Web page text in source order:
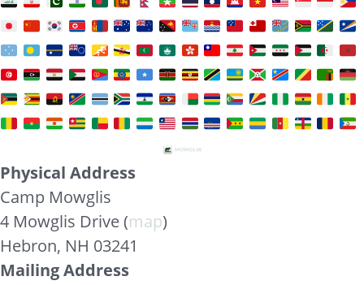
Physical Address
Camp Mowglis
4 Mowglis Drive (map)
Hebron, NH 03241
Mailing Address